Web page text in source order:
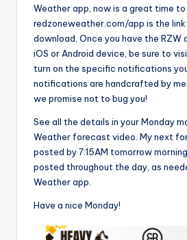
Weather app, now is a great time
redzoneweather.com/app is the
download. Once you have the RZW
iOS or Android device, be sure to
turn on the specific notifications
notifications are handcrafted by
we promise not to bug you!
See all the details in your Monday
Weather forecast video. My next
posted by 7:15AM tomorrow
posted throughout the day, as
Weather app.
Have a nice Monday!